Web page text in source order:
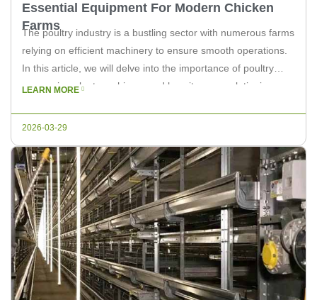
Essential Equipment For Modern Chicken
Farms
The poultry industry is a bustling sector with numerous farms
relying on efficient machinery to ensure smooth operations.
In this article, we will delve into the importance of poultry
processing plant machinery and how it can revolutionize your
Processing Plant Machinery Poultry processing plant
LEARN MORE
2026-03-29